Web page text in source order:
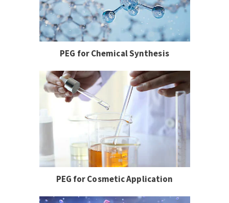
PEG for Chemical Synthesis
PEG for Cosmetic Application